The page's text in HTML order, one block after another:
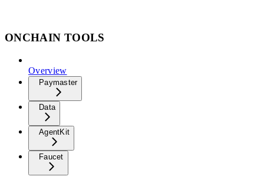
ONCHAIN TOOLS
Overview
Paymaster
Data
AgentKit
Faucet